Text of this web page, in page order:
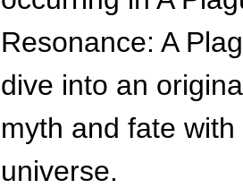
Resonance: A
dive into an
myth and fate
universe.